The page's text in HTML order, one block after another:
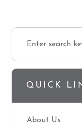
QUICK
About Us